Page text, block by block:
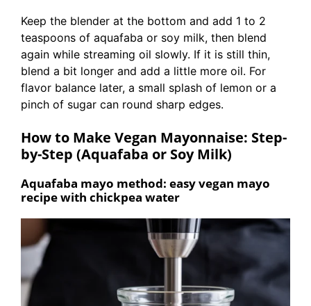
Keep the blender at the bottom and add 1 to 2
teaspoons of aquafaba or soy milk, then blend
again while streaming oil slowly. If it is still thin,
blend a bit longer and add a little more oil. For
flavor balance later, a small splash of lemon or a
pinch of sugar can round sharp edges.
How to Make Vegan Mayonnaise: Step-
by-Step (Aquafaba or Soy Milk)
Aquafaba mayo method: easy vegan mayo
recipe with chickpea water